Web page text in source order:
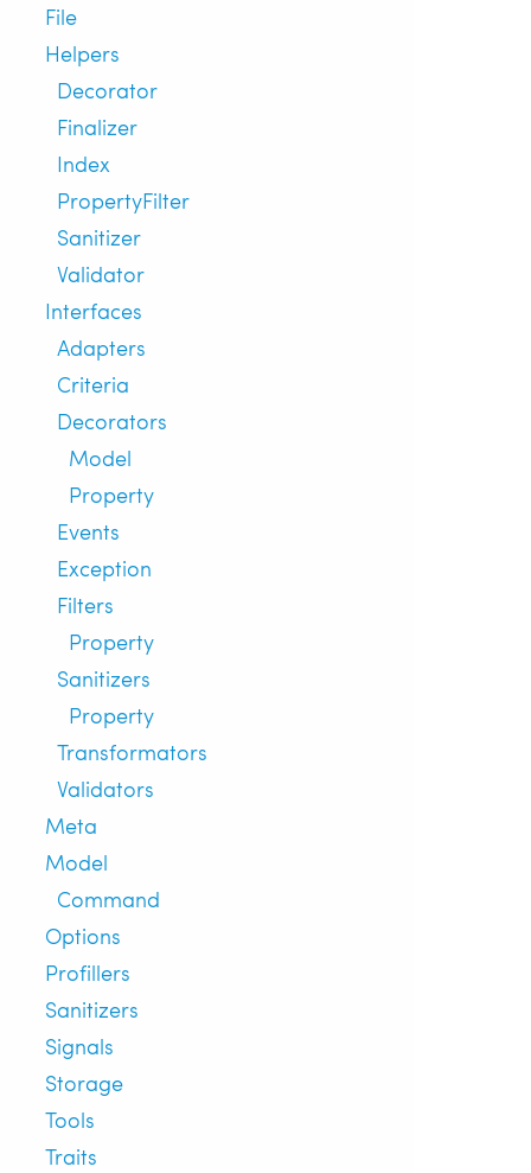
File
Helpers
Decorator
Finalizer
Index
PropertyFilter
Sanitizer
Validator
Interfaces
Adapters
Criteria
Decorators
Model
Property
Events
Exception
Filters
Property
Sanitizers
Property
Transformators
Validators
Meta
Model
Command
Options
Profillers
Sanitizers
Signals
Storage
Tools
Traits